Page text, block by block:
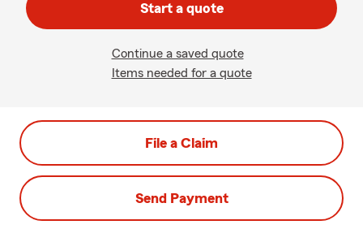
Start a quote
Continue a saved quote
Items needed for a quote
File a Claim
Send Payment